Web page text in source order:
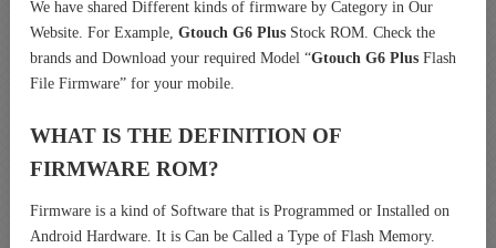
We have shared Different kinds of firmware by Category in Our
Website. For Example, Gtouch G6 Plus Stock ROM. Check the
brands and Download your required Model “Gtouch G6 Plus Flash
File Firmware” for your mobile.
WHAT IS THE DEFINITION OF
FIRMWARE ROM?
Firmware is a kind of Software that is Programmed or Installed on
Android Hardware. It is Can be Called a Type of Flash Memory.